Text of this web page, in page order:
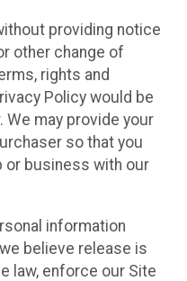
providing notice
other change of
rights and
Policy would be
may provide your
so that you
or business with our
information
believe release is
law, enforce our Site